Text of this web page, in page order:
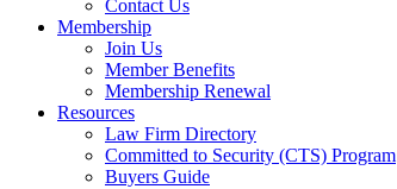
Contact Us
Membership
Join Us
Member Benefits
Membership Renewal
Resources
Law Firm Directory
Committed to Security (CTS) Program
Buyers Guide